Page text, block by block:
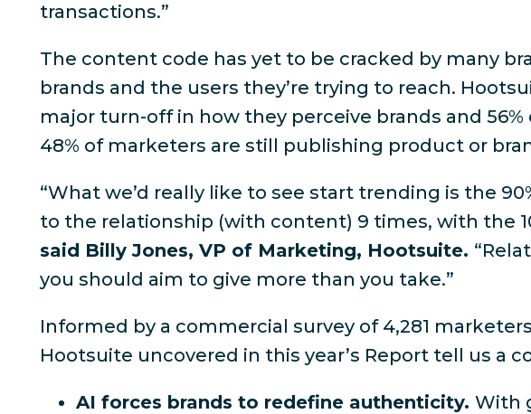
transactions.”
The content code has yet to be cracked by many
brands and the users they’re trying to reach.
major turn-off in how they perceive brands and
48% of marketers are still publishing product or
“What we’d really like to see start trending is the
to the relationship (with content) 9 times, with the
said Billy Jones, VP of Marketing, Hootsuite.
you should aim to give more than you take.”
Informed by a commercial survey of 4,281
Hootsuite uncovered in this year’s Report tell us a
AI forces brands to redefine authenticity. With